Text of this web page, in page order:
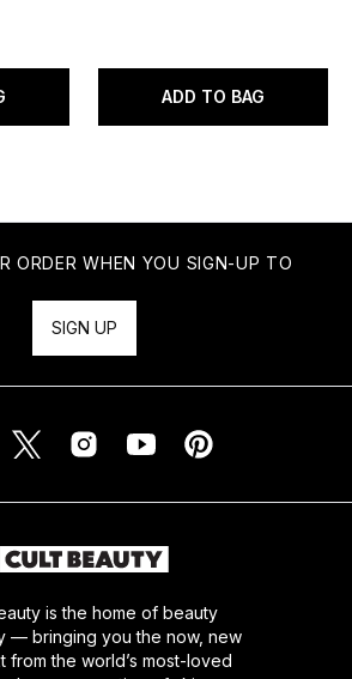
ADD TO BAG
ORDER WHEN YOU SIGN-UP TO
SIGN UP
is the home of beauty
— bringing you the now, new
from the world’s most-loved